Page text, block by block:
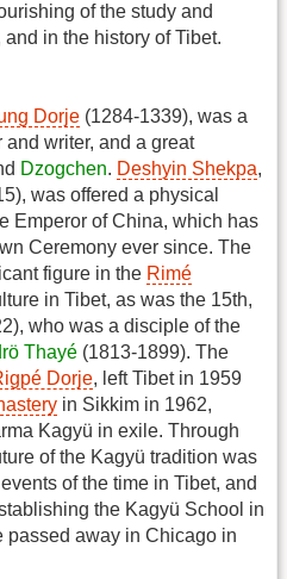
of the study and
in the history of Tibet.
Dorje (1284-1339), was a
and writer, and a great
Dzogchen. Deshyin Shekpa,
was offered a physical
Emperor of China, which has
Ceremony ever since. The
figure in the Rimé
in Tibet, as was the 15th,
who was a disciple of the
Thayé (1813-1899). The
Dorje, left Tibet in 1959
in Sikkim in 1962,
Kagyü in exile. Through
of the Kagyü tradition was
of the time in Tibet, and
the Kagyü School in
passed away in Chicago in